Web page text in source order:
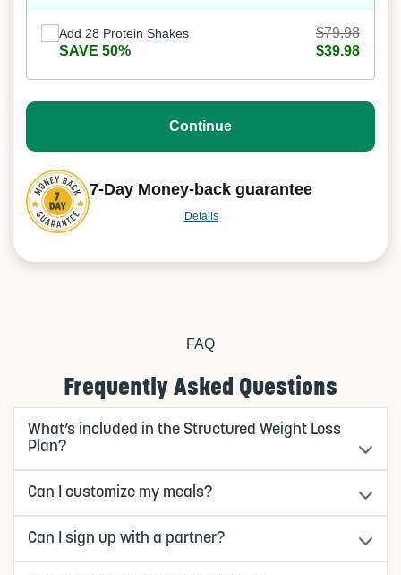
Add 28 Protein Shakes
SAVE 50%
$79.98
$39.98
Continue
7-Day Money-back guarantee
Details
FAQ
Frequently Asked Questions
What’s included in the Structured Weight Loss
Plan?
Can I customize my meals?
Can I sign up with a partner?